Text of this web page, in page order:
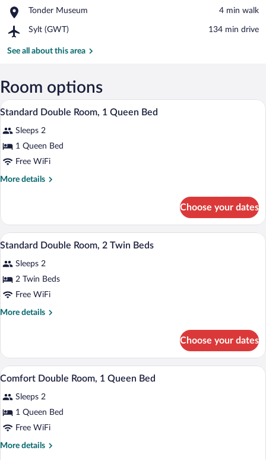
Hus
Tonder Museum
Place,
Museum
‪4 min walk‬
Sylt (GWT)
Airport,
(GWT)
‪134 min drive‬
See all about this area
Room options
View
photos
for
Standard
Double
A neatly made bed with a dark-
1
Standard Double Room, 1 Queen Bed
Sleeps 2
1 Queen Bed
Free WiFi
More details
More
Double
Room,
1
Bed
Choose your dates
View
photos
for
Standard
Double
A bathroom with a white sink, a brass
1
Standard Double Room, 2 Twin Beds
Sleeps 2
2 Twin Beds
Free WiFi
More details
More
Double
Room,
2
Beds
Choose your dates
View
all
photos
for
Comfort
Double
A bedroom with a bed, bedside lamps,
7
Comfort Double Room, 1 Queen Bed
Sleeps 2
1 Queen Bed
Free WiFi
More details
More